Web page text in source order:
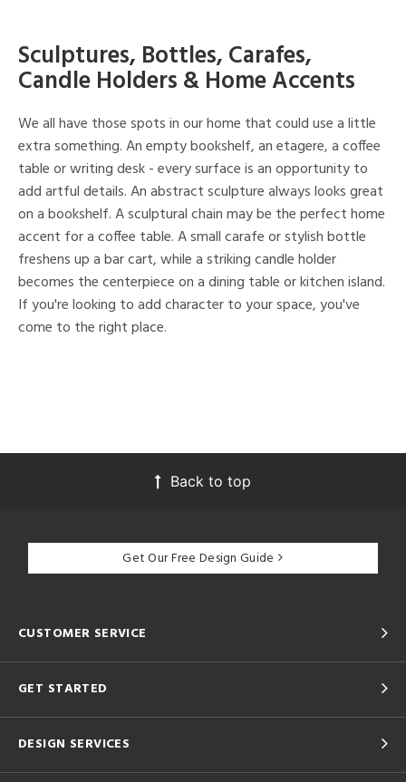
Sculptures, Bottles, Carafes,
Candle Holders & Home Accents
We all have those spots in our home that could use a little
extra something. An empty bookshelf, an etagere, a coffee
table or writing desk - every surface is an opportunity to
add artful details. An abstract sculpture always looks great
on a bookshelf. A sculptural chain may be the perfect home
accent for a coffee table. A small carafe or stylish bottle
freshens up a bar cart, while a striking candle holder
becomes the centerpiece on a dining table or kitchen island.
If you're looking to add character to your space, you've
come to the right place.
Back to top
Get Our Free Design Guide
CUSTOMER SERVICE
GET STARTED
DESIGN SERVICES